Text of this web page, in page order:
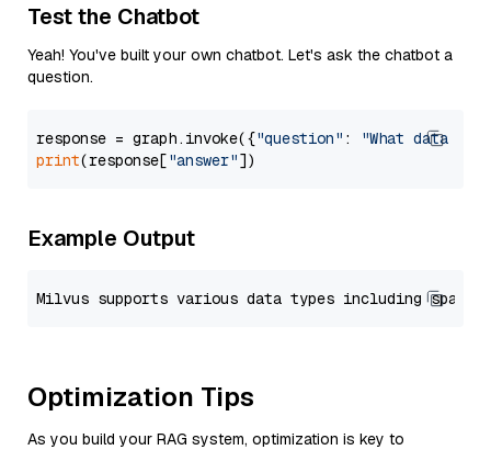
Test the Chatbot
Yeah! You've built your own chatbot. Let's ask the chatbot a
question.
response = graph.invoke({"question" :
"What data
print(response["answer"
Example Output
Optimization Tips
As you build your RAG system, optimization is key to